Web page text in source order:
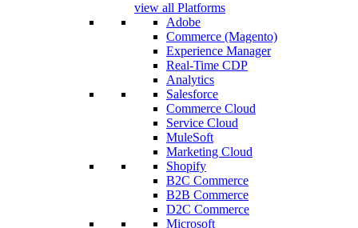
view all Platforms
Adobe
Commerce (Magento)
Experience Manager
Real-Time CDP
Analytics
Salesforce
Commerce Cloud
Service Cloud
MuleSoft
Marketing Cloud
Shopify
B2C Commerce
B2B Commerce
D2C Commerce
Microsoft